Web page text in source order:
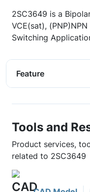
2SC3649 is a
VCE(sat),
Switching
Feature
Tools and
Product services,
related to 2SC3649